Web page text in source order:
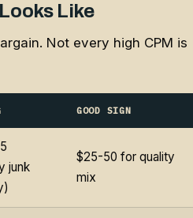
Like
Not every high CPM is
GOOD SIGN
junk
$25-50 for quality
mix